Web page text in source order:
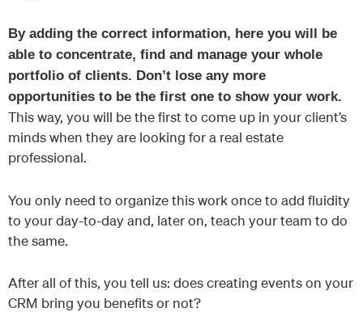
By adding the correct information, here you will be
able to concentrate, find and manage your whole
portfolio of clients. Don’t lose any more
opportunities to be the first one to show your work.
This way, you will be the first to come up in your client’s
minds when they are looking for a real estate
professional.
You only need to organize this work once to add fluidity
to your day-to-day and, later on, teach your team to do
the same.
After all of this, you tell us: does creating events on your
CRM bring you benefits or not?